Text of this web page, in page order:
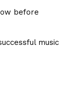
before
music